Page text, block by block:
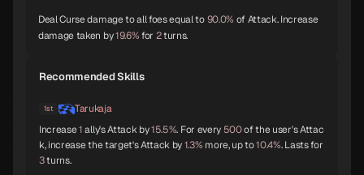
B
Apsaras
Deal Curse damage to all foes equal to90.0% of Attack. Increase
damage taken by19.6%for 2turns.
Recommended Skills
1st
Tarukaja
Increase1ally's Attack by15.5%. For every 500of the user's Attac
k, increase the target's Attack by1.3% more, up to10.4%. Lasts for
3turns.